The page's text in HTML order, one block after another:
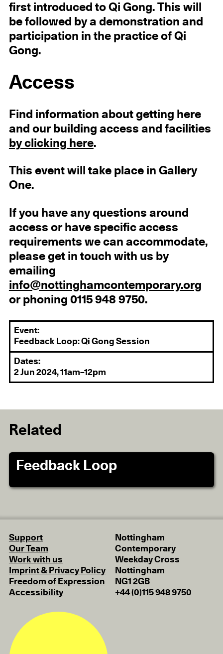
first introduced to Qi Gong. This will
be followed by a demonstration and
participation in the practice of Qi
Gong.
Access
Find information about getting here
and our building access and facilities
by clicking here.
This event will take place in Gallery
One.
If you have any questions around
access or have specific access
requirements we can accommodate,
please get in touch with us by
emailing
info@nottinghamcontemporary.org
or phoning 0115 948 9750.
Event:
Feedback Loop: Qi Gong Session
Dates:
2 Jun 2024, 11am–12pm
Related
Feedback Loop
Support
Our Team
Work with us
Imprint & Privacy Policy
Freedom of Expression
Accessibility
Nottingham
Contemporary
Weekday Cross
Nottingham
NG1 2GB
+44 (0)115 948 9750